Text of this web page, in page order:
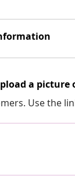
a picture
Use the